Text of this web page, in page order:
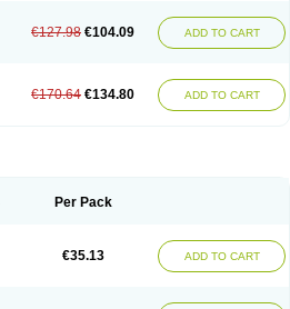
€127.98 €104.09 ADD TO CART
€170.64 €134.80 ADD TO CART
Per Pack
€35.13 ADD TO CART